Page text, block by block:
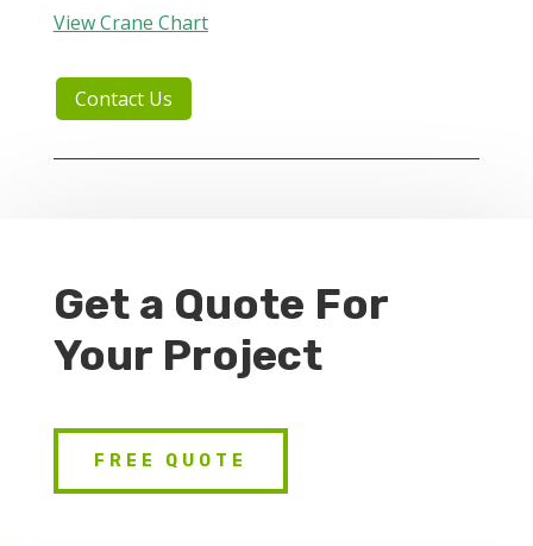
View Crane Chart
Contact Us
Get a Quote For
Your Project
FREE QUOTE